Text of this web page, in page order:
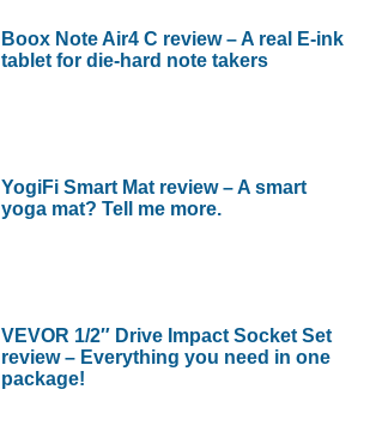
Boox Note Air4 C review – A real E-ink
tablet for die-hard note takers
YogiFi Smart Mat review – A smart
yoga mat? Tell me more.
VEVOR 1/2″ Drive Impact Socket Set
review – Everything you need in one
package!